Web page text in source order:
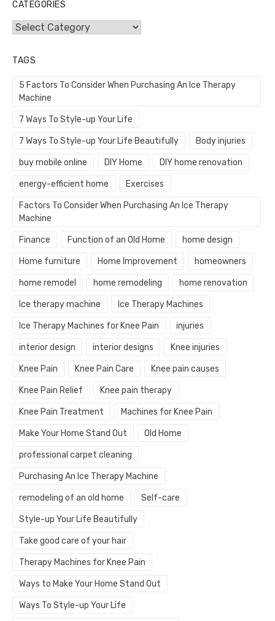
CATEGORIES
Categories
TAGS
5 Factors To Consider When Purchasing An Ice Therapy
Machine
7 Ways To Style-up Your Life
7 Ways To Style-up Your Life Beautifully Body injuries
buy mobile online DIY Home DIY home renovation
energy-efficient home Exercises
Factors To Consider When Purchasing An Ice Therapy
Machine
Finance Function of an Old Home home design
Home furniture Home Improvement homeowners
home remodel home remodeling home renovation
Ice therapy machine Ice Therapy Machines
Ice Therapy Machines for Knee Pain injuries
interior design interior designs Knee injuries
Knee Pain Knee Pain Care Knee pain causes
Knee Pain Relief Knee pain therapy
Knee Pain Treatment Machines for Knee Pain
Make Your Home Stand Out Old Home
professional carpet cleaning
Purchasing An Ice Therapy Machine
remodeling of an old home Self-care
Style-up Your Life Beautifully
Take good care of your hair
Therapy Machines for Knee Pain
Ways to Make Your Home Stand Out
Ways To Style-up Your Life